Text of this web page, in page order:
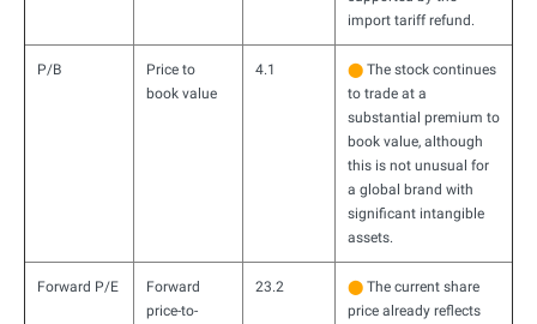
import tariff refund.
P/B
Price to
book value
4.1 ⬤ The stock continues
to trade at a
substantial premium to
book value, although
this is not unusual for
a global brand with
significant intangible
assets.
Forward P/E
Forward
price-to-
23.2 ⬤ The current share
price already reflects